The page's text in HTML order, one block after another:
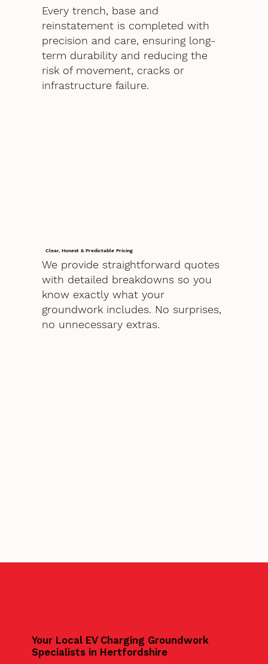
Every trench, base and
reinstatement is completed with
precision and care, ensuring long-
term durability and reducing the
risk of movement, cracks or
infrastructure failure.
Clear, Honest & Predictable Pricing
We provide straightforward quotes
with detailed breakdowns so you
know exactly what your
groundwork includes. No surprises,
no unnecessary extras.
Your Local EV Charging Groundwork
Specialists in Hertfordshire